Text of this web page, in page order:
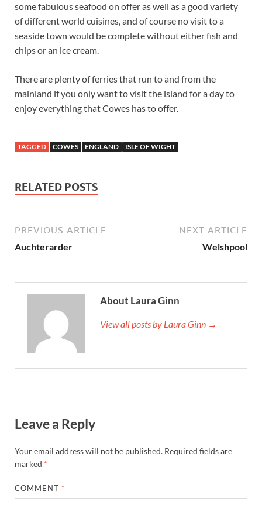
some fabulous seafood on offer as well as a good variety
of different world cuisines, and of course no visit to a
seaside town would be complete without either fish and
chips or an ice cream.
There are plenty of ferries that run to and from the
mainland if you only want to visit the island for a day to
enjoy everything that Cowes has to offer.
TAGGED COWES ENGLAND ISLE OF WIGHT
RELATED POSTS
PREVIOUS ARTICLE
Auchterarder
NEXT ARTICLE
Welshpool
About Laura Ginn
View all posts by Laura Ginn →
Leave a Reply
Your email address will not be published. Required fields are
marked *
COMMENT *